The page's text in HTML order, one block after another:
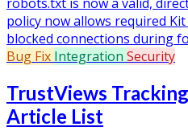
policy now allows required
blocked connections during
Bug Fix Integration Security
TrustViews
Article List